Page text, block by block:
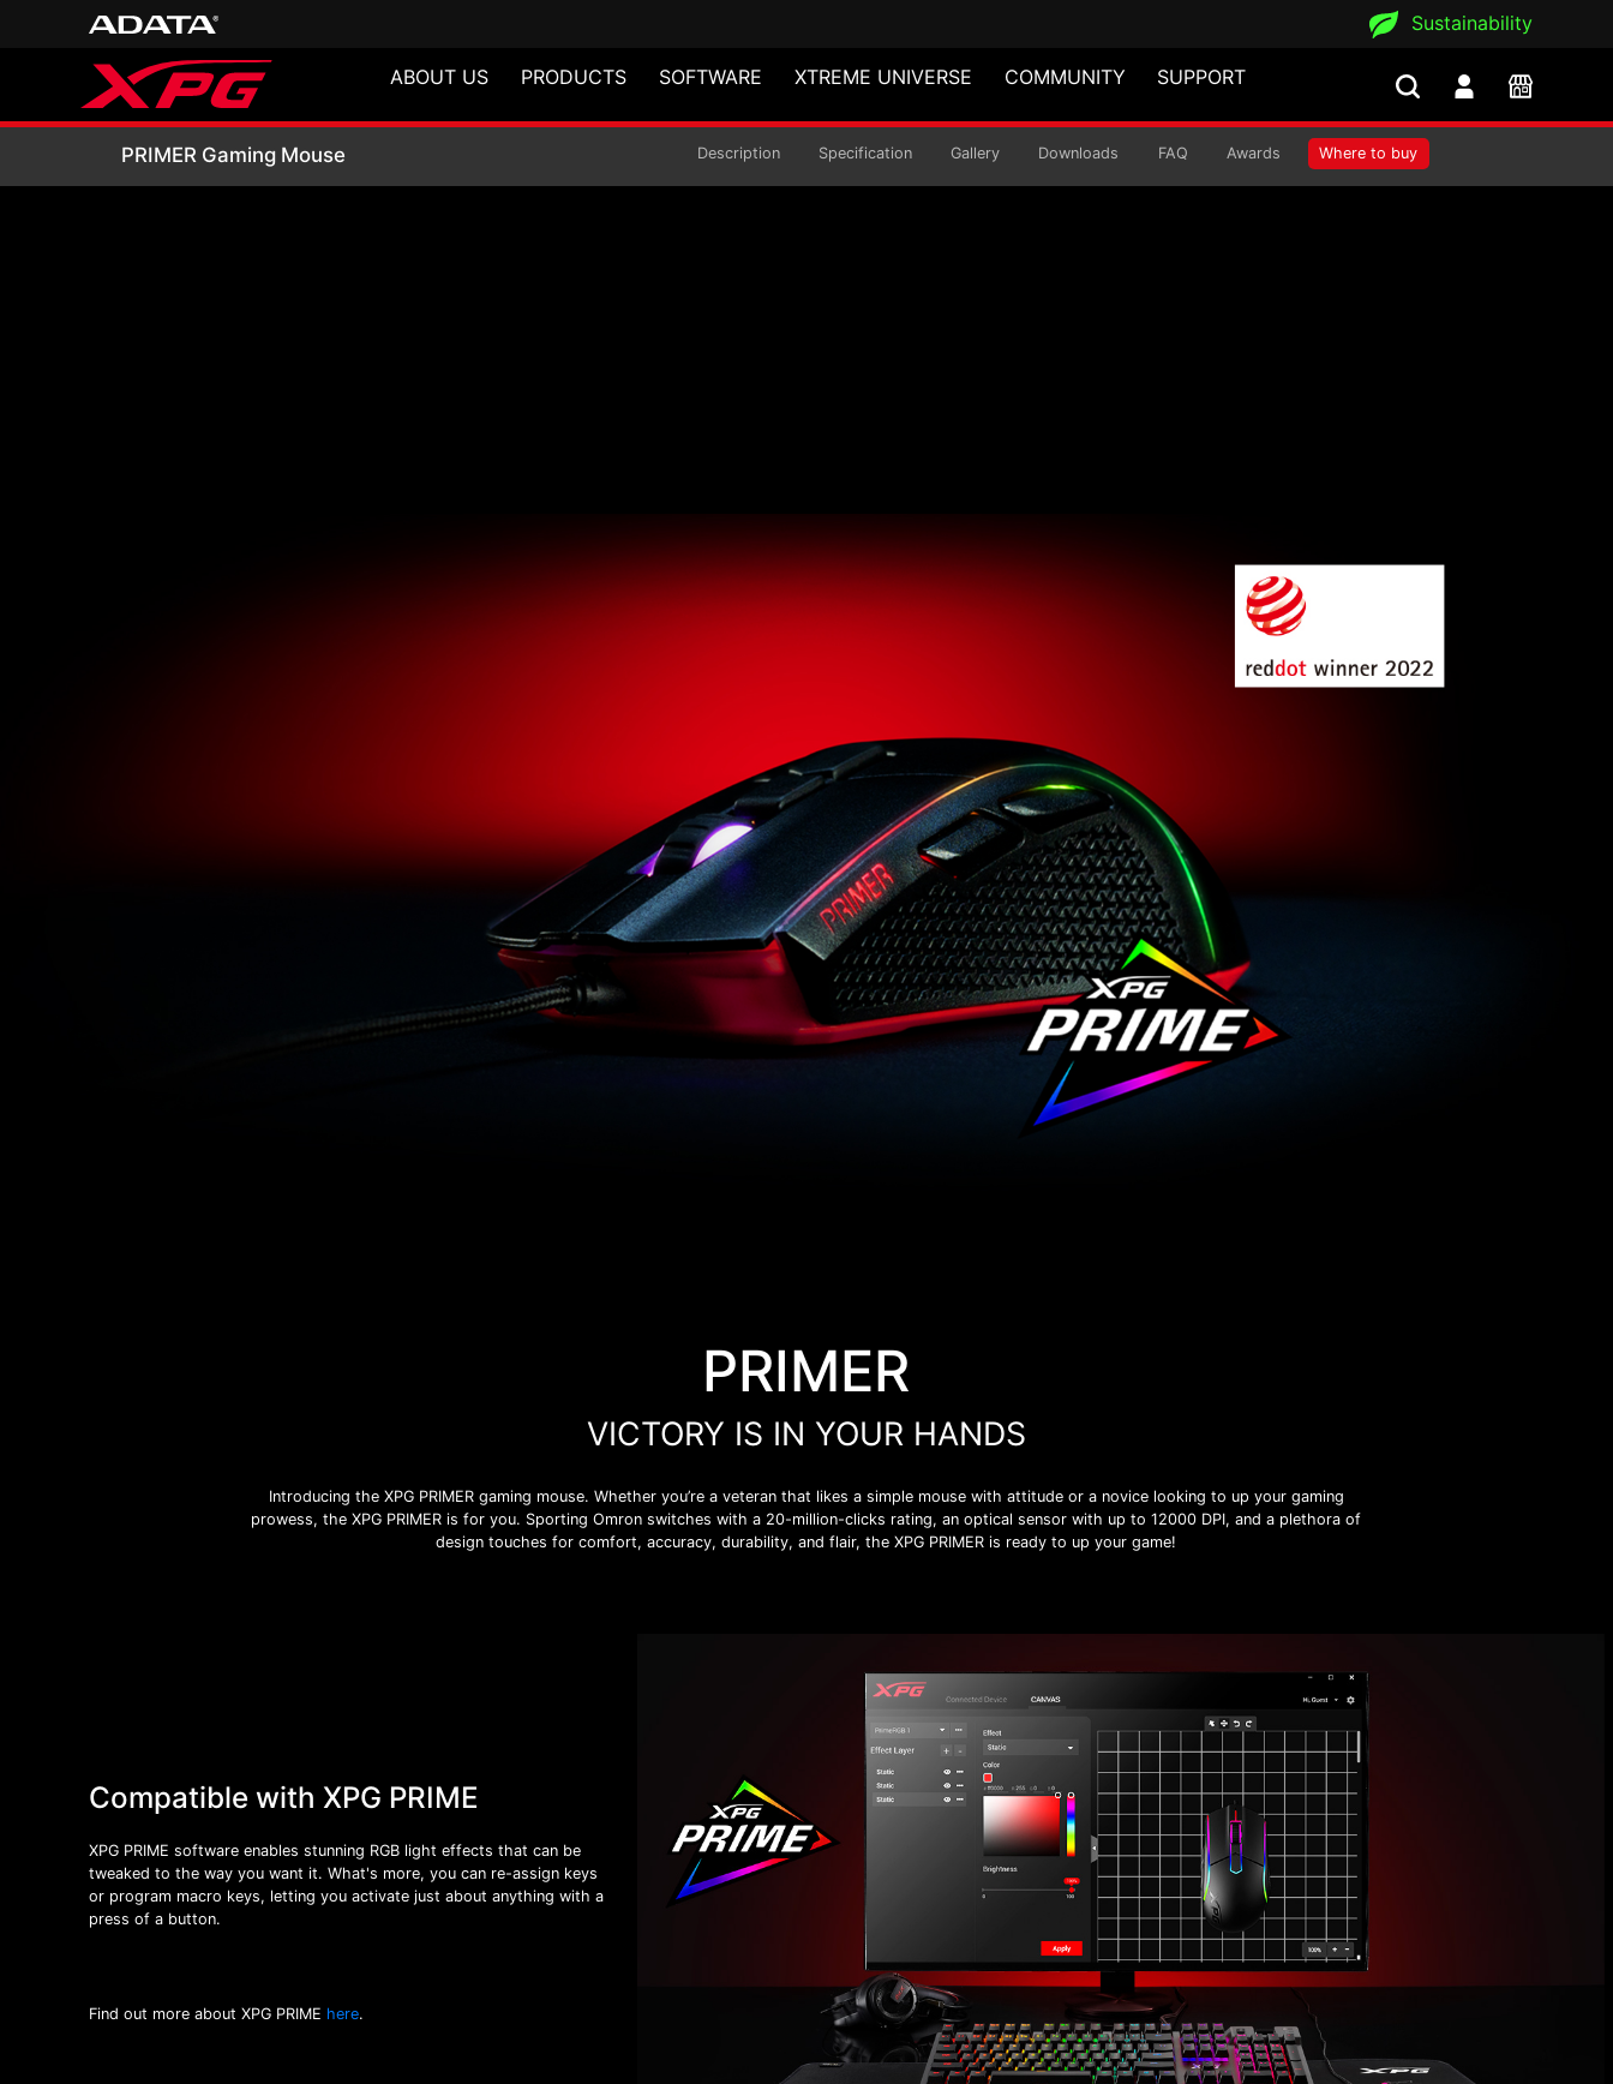
Sustainability
ABOUT US PRODUCTS SOFTWARE XTREME UNIVERSE COMMUNITY SUPPORT
PRIMER Gaming Mouse
PRIMER Gaming Mouse Description Specification Gallery Downloads FAQ Awards Where to buy
PRIMER
VICTORY IS IN YOUR HANDS
Introducing the XPG PRIMER gaming mouse. Whether you’re a veteran that likes a simple mouse with attitude or a novice looking to up your gaming
prowess, the XPG PRIMER is for you. Sporting Omron switches with a 20-million-clicks rating, an optical sensor with up to 12000 DPI, and a plethora of
design touches for comfort, accuracy, durability, and flair, the XPG PRIMER is ready to up your game!
Compatible with XPG PRIME
XPG PRIME software enables stunning RGB light effects that can be
tweaked to the way you want it. What's more, you can re-assign keys
or program macro keys, letting you activate just about anything with a
press of a button.
Find out more about XPG PRIME here.